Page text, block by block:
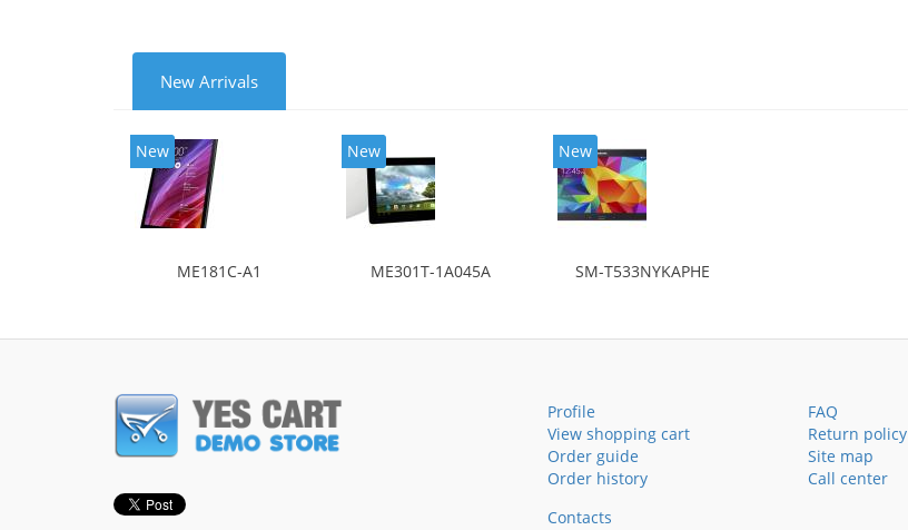
New Arrivals
New
ME181C-A1
New
ME301T-1A045A
New
SM-T533NYKAPHE
Profile
View shopping cart
Order guide
Order history
FAQ
Return policy
Site map
Call center
Contacts